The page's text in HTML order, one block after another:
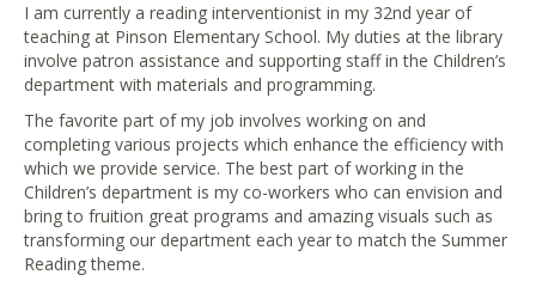
I am currently a reading interventionist in my 32nd year of
teaching at Pinson Elementary School. My duties at the library
involve patron assistance and supporting staff in the Children’s
department with materials and programming.
The favorite part of my job involves working on and
completing various projects which enhance the efficiency with
which we provide service. The best part of working in the
Children’s department is my co-workers who can envision and
bring to fruition great programs and amazing visuals such as
transforming our department each year to match the Summer
Reading theme.